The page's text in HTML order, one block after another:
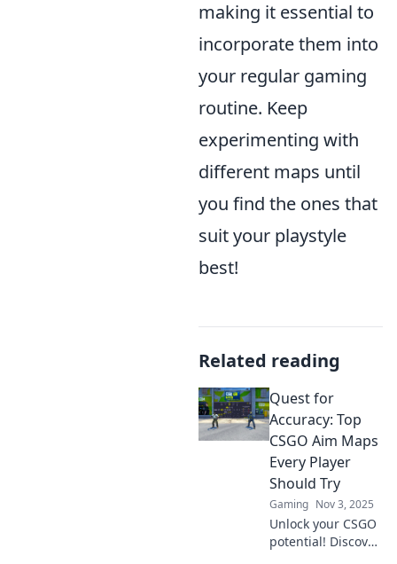
making it essential to
incorporate them into
your regular gaming
routine. Keep
experimenting with
different maps until
you find the ones that
suit your playstyle
best!
Related reading
Quest for
Accuracy: Top
CSGO Aim Maps
Every Player
Should Try
Gaming Nov 3, 2025
Unlock your CSGO
potential! Discover